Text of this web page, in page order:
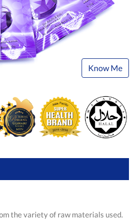
Know Me
the variety of raw materials used.